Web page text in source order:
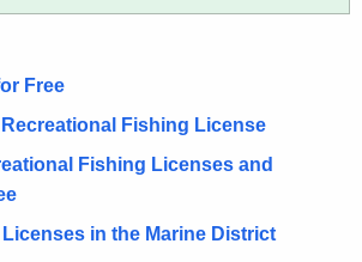
Free
Fishing License
Fishing Licenses and
in the Marine District